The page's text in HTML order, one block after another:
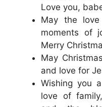
Love you,
May the
moments of
Merry
May
and love for
Wishing you
love of